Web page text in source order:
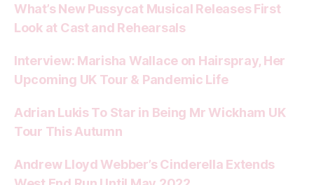
What’s New Pussycat Musical Releases First
Look at Cast and Rehearsals
Interview: Marisha Wallace on Hairspray, Her
Upcoming UK Tour & Pandemic Life
Adrian Lukis To Star in Being Mr Wickham UK
Tour This Autumn
Andrew Lloyd Webber’s Cinderella Extends